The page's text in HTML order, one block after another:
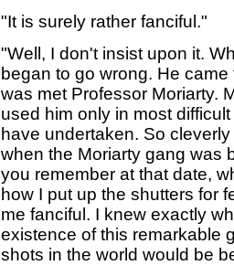
"It is surely rather fanciful."
"Well, I don't insist upon it.
began to go wrong. He
was met Professor Moriarty.
used him only in most
have undertaken. So
when the Moriarty gang was
you remember at that date,
how I put up the shutters for
me fanciful. I knew exactly
existence of this remarkable
shots in the world would be